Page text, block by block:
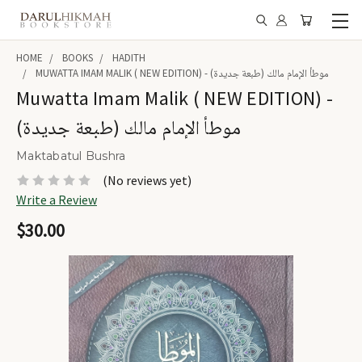
HOME BOOKS
HADITH
MUWATTA IMAM MALIK ( NEW EDITION) - موطأ الإمام مالك (طبعة جديدة)
Muwatta Imam Malik ( NEW EDITION) -
موطأ الإمام مالك (طبعة جديدة)
Maktabatul Bushra
(No reviews yet)
Write a Review
$30.00